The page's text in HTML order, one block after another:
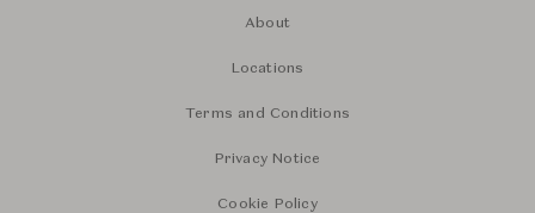
About
Locations
Terms and Conditions
Privacy Notice
Cookie Policy